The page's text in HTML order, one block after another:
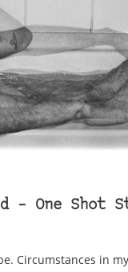
– One Shot
Circumstances in